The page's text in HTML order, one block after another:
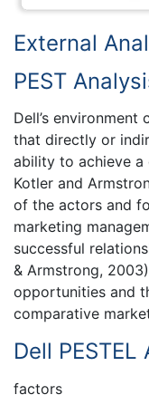
External
PEST
Dell’s
that directly or
ability to achieve a
Kotler and
of the actors and
marketing
successful
& Armstrong,
opportunities and
comparative
Dell PESTEL
factors